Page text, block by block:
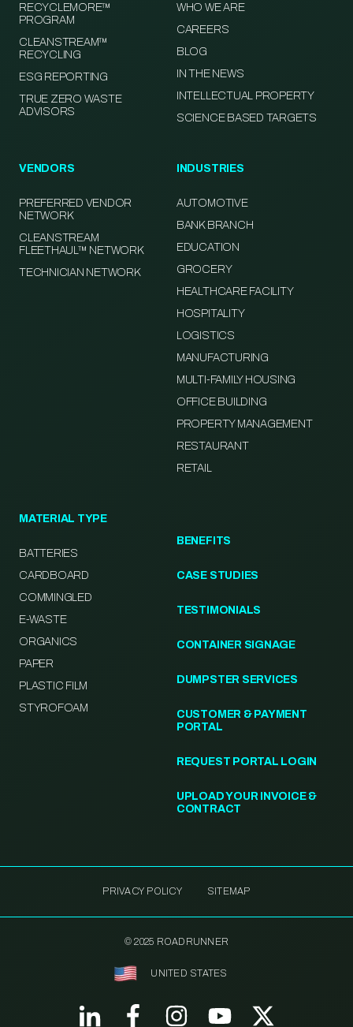
RECYCLEMORE™
PROGRAM
CLEANSTREAM™
RECYCLING
ESG REPORTING
TRUE ZERO WASTE
ADVISORS
WHO WE ARE
CAREERS
BLOG
IN THE NEWS
INTELLECTUAL PROPERTY
SCIENCE BASED TARGETS
VENDORS
PREFERRED VENDOR
NETWORK
CLEANSTREAM
FLEETHAUL™ NETWORK
TECHNICIAN NETWORK
INDUSTRIES
AUTOMOTIVE
BANK BRANCH
EDUCATION
GROCERY
HEALTHCARE FACILITY
HOSPITALITY
LOGISTICS
MANUFACTURING
MULTI-FAMILY HOUSING
OFFICE BUILDING
PROPERTY MANAGEMENT
RESTAURANT
RETAIL
MATERIAL TYPE
BATTERIES
CARDBOARD
COMMINGLED
E-WASTE
ORGANICS
PAPER
PLASTIC FILM
STYROFOAM
BENEFITS
CASE STUDIES
TESTIMONIALS
CONTAINER SIGNAGE
DUMPSTER SERVICES
CUSTOMER & PAYMENT
PORTAL
REQUEST PORTAL LOGIN
UPLOAD YOUR INVOICE &
CONTRACT
PRIVACY POLICY SITEMAP
© 2025 ROADRUNNER
UNITED STATES